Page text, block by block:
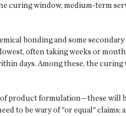
curing window, medium-term
bonding and some
often taking weeks or
days. Among these, the
of product formulation—these will
to be wary of "or equal" claims;